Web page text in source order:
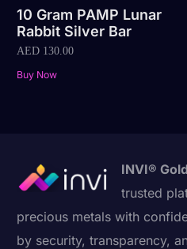
10 Gram PAMP Lunar
Rabbit Silver Bar
AED 130.00
Buy Now
INVI®
trusted
precious metals with
by security, transparency,